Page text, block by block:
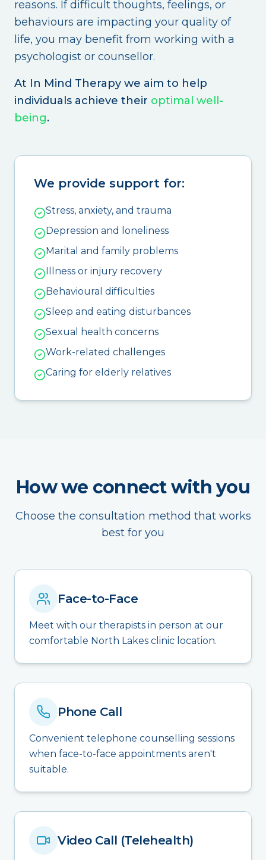
reasons. If difficult thoughts, feelings, or
behaviours are impacting your quality of
life, you may benefit from working with a
psychologist or counsellor.
At In Mind Therapy we aim to help
individuals achieve their optimal well-
being.
We provide support for:
Stress, anxiety, and trauma
Depression and loneliness
Marital and family problems
Illness or injury recovery
Behavioural difficulties
Sleep and eating disturbances
Sexual health concerns
Work-related challenges
Caring for elderly relatives
How we connect with you
Choose the consultation method that works
best for you
Face-to-Face
Meet with our therapists in person at our
comfortable North Lakes clinic location.
Phone Call
Convenient telephone counselling sessions
when face-to-face appointments aren't
suitable.
Video Call (Telehealth)